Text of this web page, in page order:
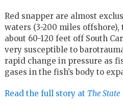
Red snapper are almost
waters (3-200 miles
about 60-120 feet off South
very susceptible to
rapid change in pressure as
gases in the fish’s body to
Read the full story at The State